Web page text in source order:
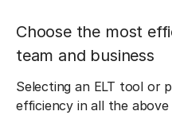
Choose the most
team and business
Selecting an ELT tool or
efficiency in all the